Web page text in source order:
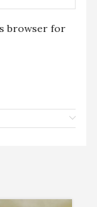
browser for